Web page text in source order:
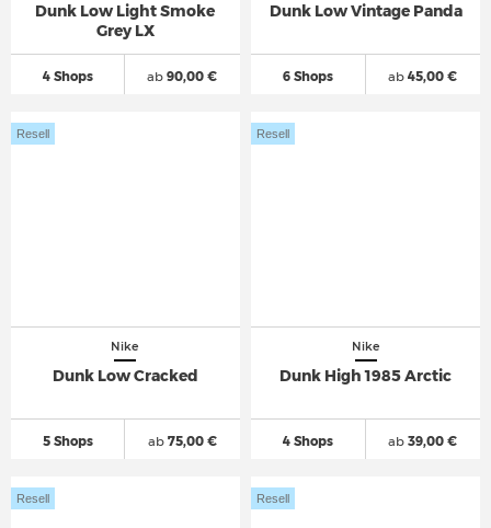
Dunk Low Light Smoke
Grey LX
4 Shops ab 90,00 €
Dunk Low Vintage Panda
6 Shops ab 45,00 €
Nike
Dunk Low Cracked
5 Shops
Resell
ab75,00 €
Nike
Dunk High 1985 Arctic
4 Shops
Resell
ab 39,00 €
Resell Resell